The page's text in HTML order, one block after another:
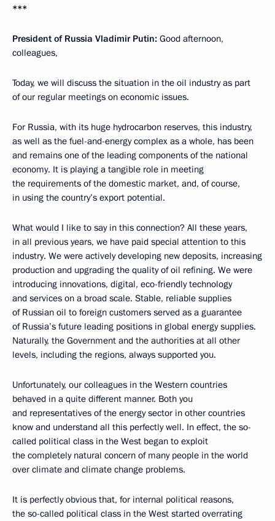
***
President of Russia Vladimir Putin: Good afternoon,
colleagues,
Today, we will discuss the situation in the oil industry as part
of our regular meetings on economic issues.
For Russia, with its huge hydrocarbon reserves, this industry,
as well as the fuel-and-energy complex as a whole, has been
and remains one of the leading components of the national
economy. It is playing a tangible role in meeting
the requirements of the domestic market, and, of course,
in using the country’s export potential.
What would I like to say in this connection? All these years,
in all previous years, we have paid special attention to this
industry. We were actively developing new deposits, increasing
production and upgrading the quality of oil refining. We were
introducing innovations, digital, eco-friendly technology
and services on a broad scale. Stable, reliable supplies
of Russian oil to foreign customers served as a guarantee
of Russia’s future leading positions in global energy supplies.
Naturally, the Government and the authorities at all other
levels, including the regions, always supported you.
Unfortunately, our colleagues in the Western countries
behaved in a quite different manner. Both you
and representatives of the energy sector in other countries
know and understand all this perfectly well. In effect, the so-
called political class in the West began to exploit
the completely natural concern of many people in the world
over climate and climate change problems.
It is perfectly obvious that, for internal political reasons,
the so-called political class in the West started overrating